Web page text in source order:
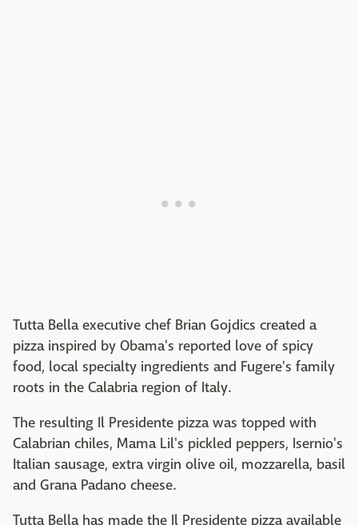
Tutta Bella executive chef Brian Gojdics created a
pizza inspired by Obama's reported love of spicy
food, local specialty ingredients and Fugere's family
roots in the Calabria region of Italy.
The resulting Il Presidente pizza was topped with
Calabrian chiles, Mama Lil's pickled peppers, Isernio's
Italian sausage, extra virgin olive oil, mozzarella, basil
and Grana Padano cheese.
Tutta Bella has made the Il Presidente pizza available